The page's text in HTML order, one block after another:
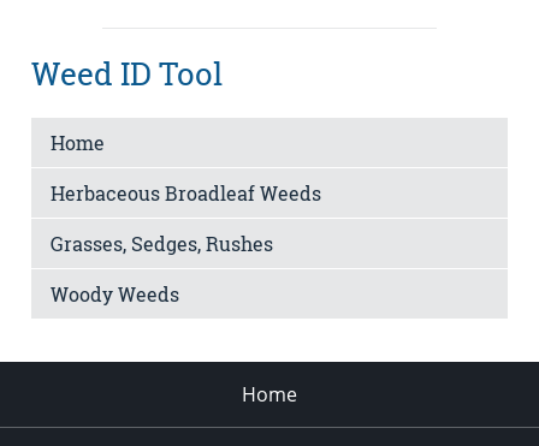
Weed ID Tool
Home
Herbaceous Broadleaf Weeds
Grasses, Sedges, Rushes
Woody Weeds
Home